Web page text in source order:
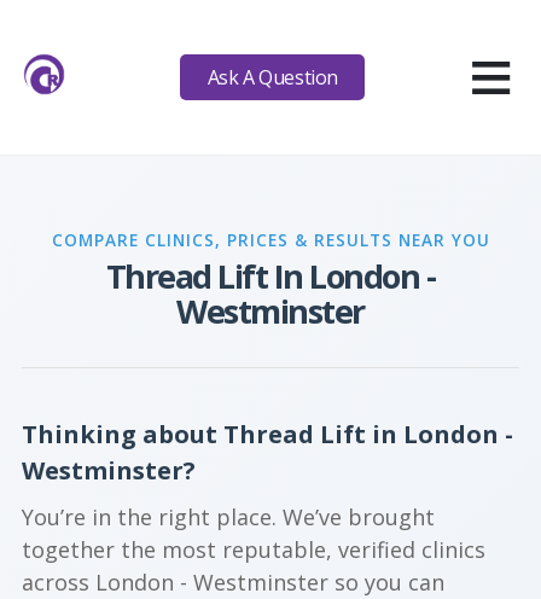
Ask A Question ≡
COMPARE CLINICS, PRICES & RESULTS NEAR YOU
Thread Lift In London -
Westminster
Thinking about Thread Lift in London -
Westminster?
You’re in the right place. We’ve brought
together the most reputable, verified clinics
across London - Westminster so you can